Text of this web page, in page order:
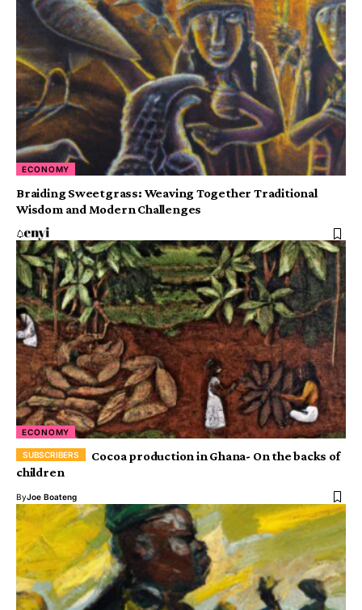
ECONOMY
Braiding Sweetgrass: Weaving Together Traditional
Wisdom and Modern Challenges
ECONOMY
Cocoa production in Ghana- On the backs of
children
ByJoe Boateng